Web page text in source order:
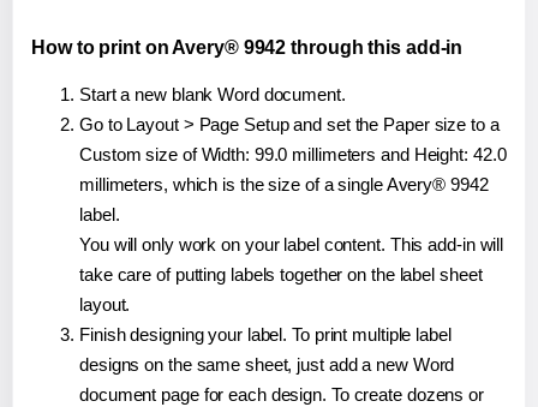
How to print on Avery® 9942 through this add-in
Start a new blank Word document.
Go to Layout > Page Setup and set the Paper size to a
Custom size of Width: 99.0 millimeters and Height: 42.0
millimeters, which is the size of a single Avery® 9942
label.
You will only work on your label content. This add-in will
take care of putting labels together on the label sheet
layout.
Finish designing your label. To print multiple label
designs on the same sheet, just add a new Word
document page for each design. To create dozens or